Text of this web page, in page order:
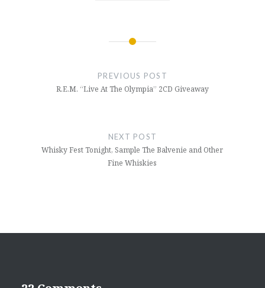
PREVIOUS POST
R.E.M. “Live At The Olympia” 2CD Giveaway
NEXT POST
Whisky Fest Tonight, Sample The Balvenie and Other
Fine Whiskies